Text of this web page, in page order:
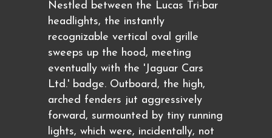
Nestled between the Lucas Tri-bar
headlights, the instantly
recognizable vertical oval grille
sweeps up the hood, meeting
eventually with the 'Jaguar Cars
Ltd.' badge. Outboard, the high,
arched fenders jut aggressively
forward, surmounted by tiny running
lights, which were, incidentally, not